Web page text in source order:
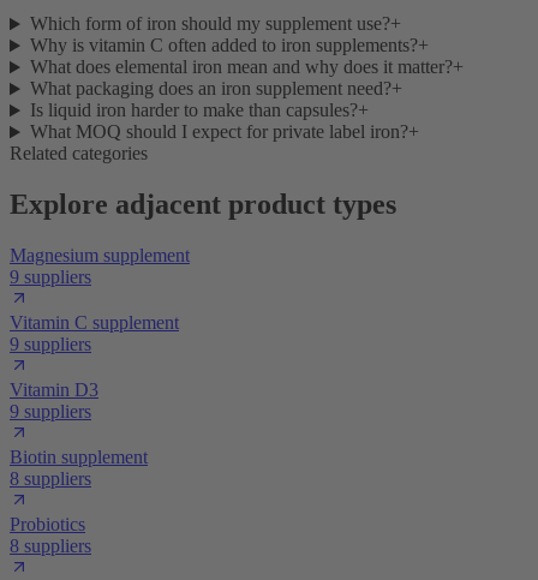
Which form of iron should my supplement use?+
Why is vitamin C often added to iron supplements?+
What does elemental iron mean and why does it matter?+
What packaging does an iron supplement need?+
Is liquid iron harder to make than capsules?+
What MOQ should I expect for private label iron?+
Related categories
Explore adjacent product types
Magnesium supplement
9 suppliers
Vitamin C supplement
9 suppliers
Vitamin D3
9 suppliers
Biotin supplement
8 suppliers
Probiotics
8 suppliers